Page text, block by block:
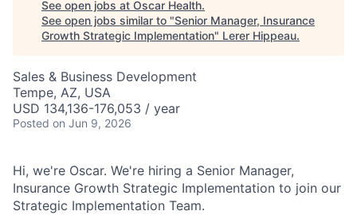
See open jobs at Oscar Health.
See open jobs similar to "Senior Manager, Insurance
Growth Strategic Implementation" Lerer Hippeau.
Sales & Business Development
Tempe, AZ, USA
USD 134,136-176,053 / year
Posted on Jun 9, 2026
Hi, we're Oscar. We're hiring a Senior Manager,
Insurance Growth Strategic Implementation to join our
Strategic Implementation Team.